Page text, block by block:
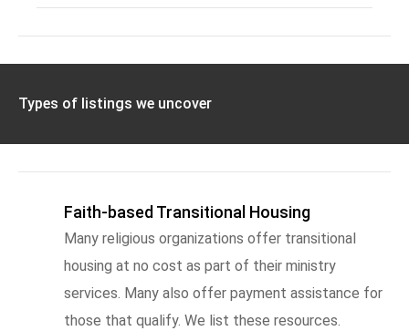
Types of listings we uncover
Faith-based Transitional Housing
Many religious organizations offer transitional
housing at no cost as part of their ministry
services. Many also offer payment assistance for
those that qualify. We list these resources.